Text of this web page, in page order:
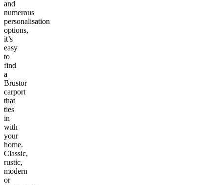
and
numerous
personalisation
options,
it’s
easy
to
find
a
Brustor
carport
that
ties
in
with
your
home.
Classic,
rustic,
modern
or